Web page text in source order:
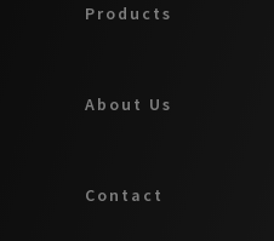
Products
About Us
Contact